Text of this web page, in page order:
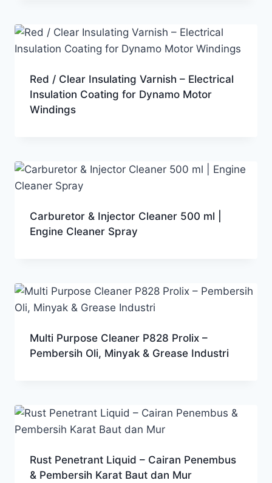
Red / Clear Insulating Varnish – Electrical
Insulation Coating for Dynamo Motor
Windings
Carburetor & Injector Cleaner 500 ml |
Engine Cleaner Spray
Multi Purpose Cleaner P828 Prolix –
Pembersih Oli, Minyak & Grease Industri
Rust Penetrant Liquid – Cairan Penembus
& Pembersih Karat Baut dan Mur